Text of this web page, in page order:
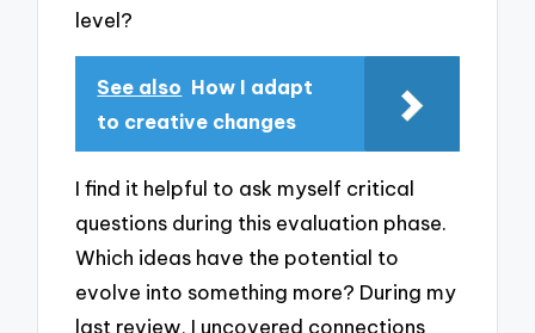
level?
See also How I adapt
to creative changes
I find it helpful to ask myself critical
questions during this evaluation phase.
Which ideas have the potential to
evolve into something more? During my
last review, I uncovered connections